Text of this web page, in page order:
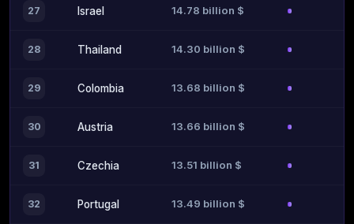
27 Israel 14.78 billion $
28 Thailand 14.30 billion $
29 Colombia 13.68 billion $
30 Austria 13.66 billion $
31 Czechia 13.51 billion $
32 Portugal 13.49 billion $